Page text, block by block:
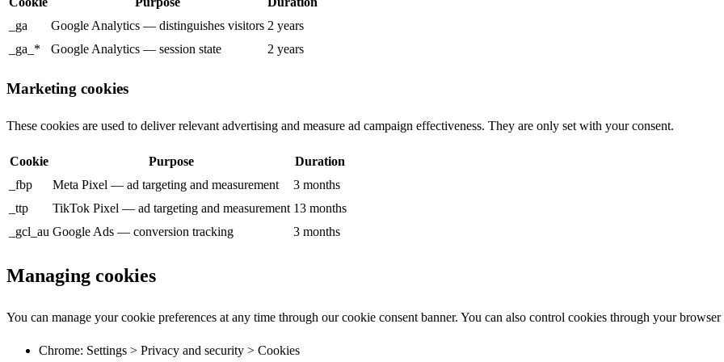
_ga
Google Analytics — distinguishes visitors 2 years
_ga_*
Google Analytics — session state 2 years
Marketing cookies
These cookies are used to deliver relevant advertising and measure ad campaign effectiveness. They are only set with your consent.
Cookie Purpose
Duration
_fbp
Meta Pixel — ad targeting and measurement
3 months
_ttp
TikTok Pixel — ad targeting and measurement 13 months
_gcl_au Google Ads — conversion tracking 3 months
Managing cookies
You can manage your cookie preferences at any time through our cookie consent banner. You can also control cookies through your browser
Chrome: Settings > Privacy and security > Cookies